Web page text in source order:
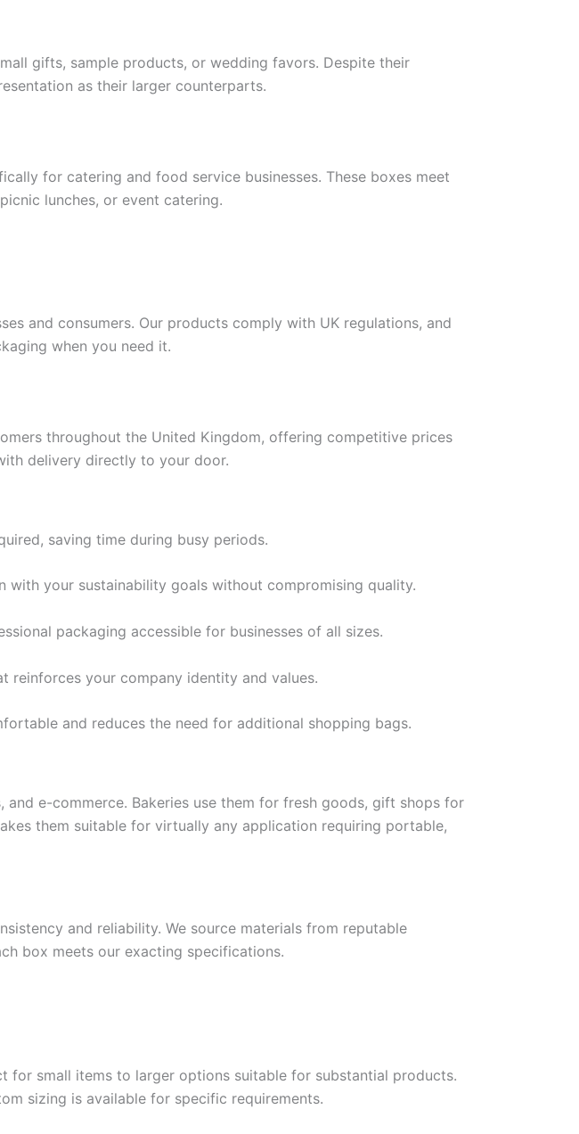
gifts, sample products, or wedding favors. Despite their
as their larger counterparts.
for catering and food service businesses. These boxes meet
lunches, or event catering.
and consumers. Our products comply with UK regulations, and
when you need it.
throughout the United Kingdom, offering competitive prices
delivery directly to your door.
saving time during busy periods.
your sustainability goals without compromising quality.
packaging accessible for businesses of all sizes.
reinforces your company identity and values.
and reduces the need for additional shopping bags.
e-commerce. Bakeries use them for fresh goods, gift shops for
them suitable for virtually any application requiring portable,
and reliability. We source materials from reputable
box meets our exacting specifications.
for small items to larger options suitable for substantial products.
sizing is available for specific requirements.